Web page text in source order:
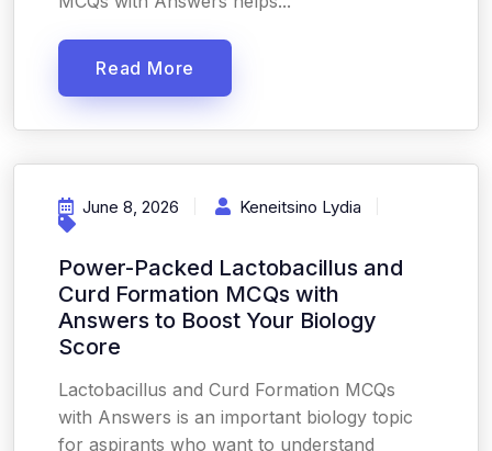
Read More
June 8, 2026 Keneitsino Lydia
Power-Packed Lactobacillus and
Curd Formation MCQs with
Answers to Boost Your Biology
Score
Lactobacillus and Curd Formation MCQs
with Answers is an important biology topic
for aspirants who want to understand